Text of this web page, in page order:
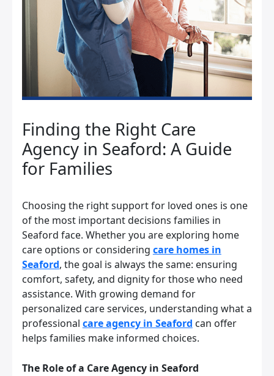
Finding the Right Care
Agency in Seaford: A Guide
for Families
Choosing the right support for loved ones is one
of the most important decisions families in
Seaford face. Whether you are exploring home
care options or considering care homes in
Seaford, the goal is always the same: ensuring
comfort, safety, and dignity for those who need
assistance. With growing demand for
personalized care services, understanding what a
professional care agency in Seaford can offer
helps families make informed choices.
The Role of a Care Agency in Seaford